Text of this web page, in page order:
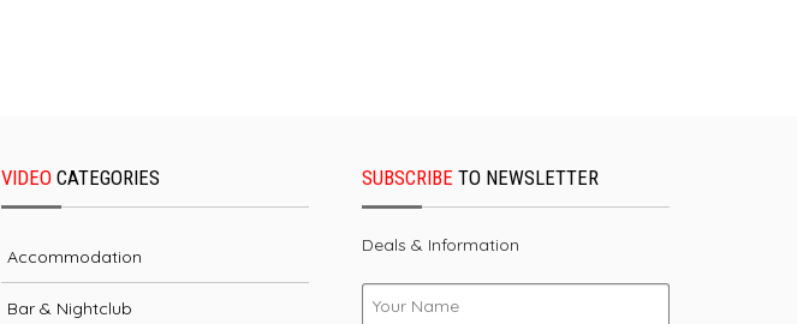
VIDEO CATEGORIES
Accommodation
Bar & Nightclub
SUBSCRIBE TO NEWSLETTER
Deals & Information